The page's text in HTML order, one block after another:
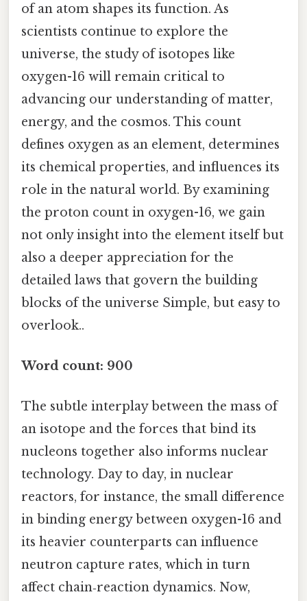
of an atom shapes its function. As
scientists continue to explore the
universe, the study of isotopes like
oxygen-16 will remain critical to
advancing our understanding of matter,
energy, and the cosmos. This count
defines oxygen as an element, determines
its chemical properties, and influences its
role in the natural world. By examining
the proton count in oxygen-16, we gain
not only insight into the element itself but
also a deeper appreciation for the
detailed laws that govern the building
blocks of the universe Simple, but easy to
overlook..
Word count: 900
The subtle interplay between the mass of
an isotope and the forces that bind its
nucleons together also informs nuclear
technology. Day to day, in nuclear
reactors, for instance, the small difference
in binding energy between oxygen-16 and
its heavier counterparts can influence
neutron capture rates, which in turn
affect chain‑reaction dynamics. Now,